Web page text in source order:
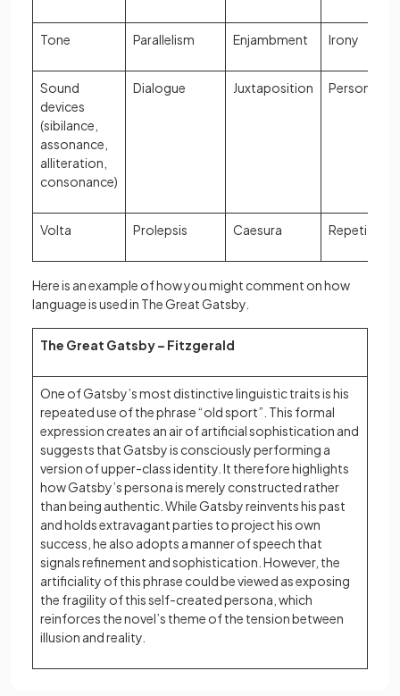
Tone Parallelism Enjambment Irony
Sound
devices
(sibilance,
assonance,
alliteration,
consonance)
Dialogue Juxtaposition
Volta Prolepsis Caesura Repetition
Here is an example of how you might comment on how
language is used in The Great Gatsby.
The Great Gatsby – Fitzgerald
One of Gatsby’s most distinctive linguistic traits is his
repeated use of the phrase “old sport”. This formal
expression creates an air of artificial sophistication and
suggests that Gatsby is consciously performing a
version of upper-class identity. It therefore highlights
how Gatsby’s persona is merely constructed rather
than being authentic. While Gatsby reinvents his past
and holds extravagant parties to project his own
success, he also adopts a manner of speech that
signals refinement and sophistication. However, the
artificiality of this phrase could be viewed as exposing
the fragility of this self-created persona, which
reinforces the novel’s theme of the tension between
illusion and reality.